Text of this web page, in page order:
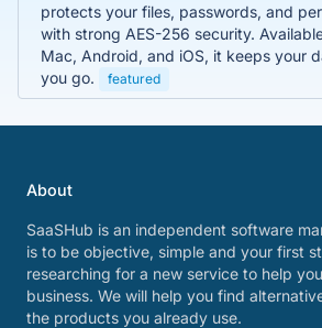
protects your files, passwords, and
with strong AES-256 security.
Mac, Android, and iOS, it keeps your
you go.
featured
About
SaaSHub is an independent software
is to be objective, simple and your first
researching for a new service to help
business. We will help you find
the products you already use.